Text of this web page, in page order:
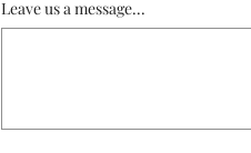
Leave us a message...